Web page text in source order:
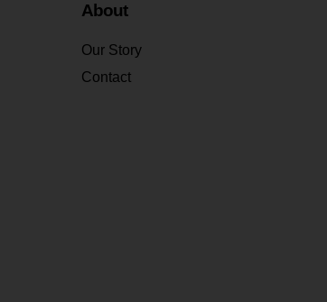
About
Our Story
Contact